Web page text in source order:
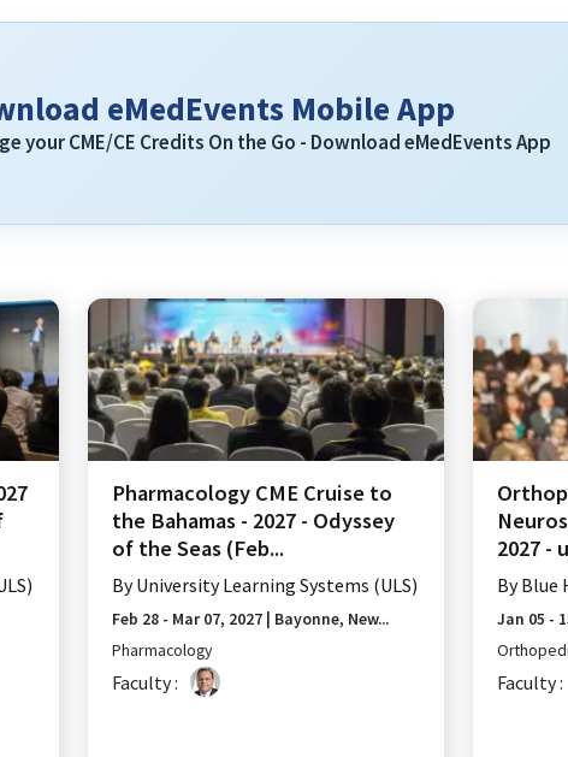
eMedEvents Mobile App
your CME/CE Credits On the Go - Download eMedEvents App
Pharmacology CME Cruise to
the Bahamas - 2027 - Odyssey
of the Seas (Feb...
By University Learning Systems (ULS)
Feb 28 - Mar 07, 2027| Bayonne, New...
Pharmacology
Faculty :
2027 -
By Blue
Jan 05 -
Faculty :